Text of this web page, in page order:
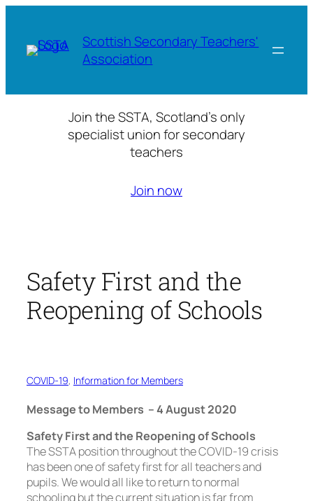
content
Scottish Secondary Teachers'
Association
Join the SSTA, Scotland’s only
specialist union for secondary
teachers
Join now
Safety First and the
Reopening of Schools
COVID-19, Information for Members
Message to Members – 4 August 2020
Safety First and the Reopening of Schools
The SSTA position throughout the COVID-19 crisis
has been one of safety first for all teachers and
pupils. We would all like to return to normal
schooling but the current situation is far from